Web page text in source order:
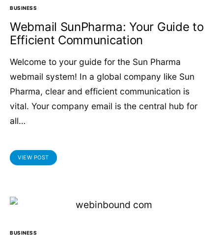
BUSINESS
Webmail SunPharma: Your Guide to
Efficient Communication
Welcome to your guide for the Sun Pharma
webmail system! In a global company like Sun
Pharma, clear and efficient communication is
vital. Your company email is the central hub for
all…
VIEW POST
BUSINESS